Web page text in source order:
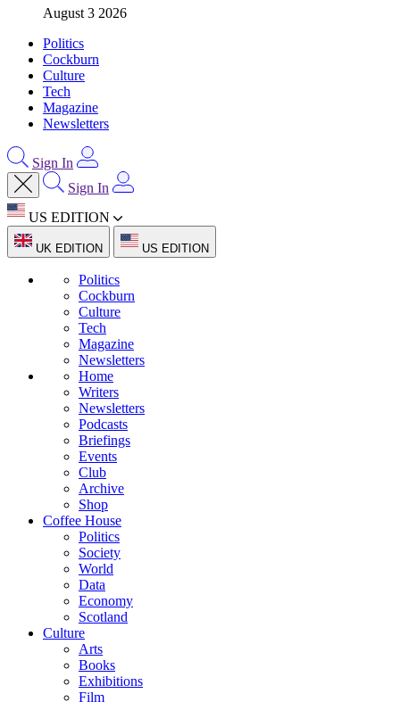
August 3 2026
Politics
Cockburn
Culture
Tech
Magazine
Newsletters
Sign In
Sign In
US EDITION
UK EDITION US EDITION
Politics
Cockburn
Culture
Tech
Magazine
Newsletters
Home
Writers
Newsletters
Podcasts
Briefings
Events
Club
Archive
Shop
Coffee House
Politics
Society
World
Data
Economy
Scotland
Culture
Arts
Books
Exhibitions
Film